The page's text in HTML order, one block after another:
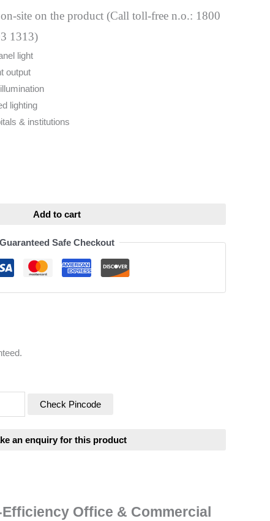
site on the product (Call toll-free n.o.: 1800
1313)
light
output
lighting
& institutions
Add to cart
Guaranteed Safe Checkout
Check Pincode
Office & Commercial